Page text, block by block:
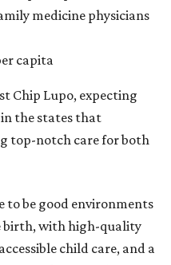
medicine physicians
capita
Chip Lupo, expecting
the states that
top-notch care for both
to be good environments
birth, with high-quality
child care, and a